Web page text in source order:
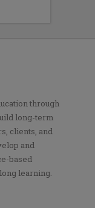
through
long-term
clients, and
and
based
learning.